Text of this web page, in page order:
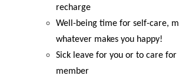
recharge
Well-being time for self-care,
whatever makes you happy!
Sick leave for you or to care
member